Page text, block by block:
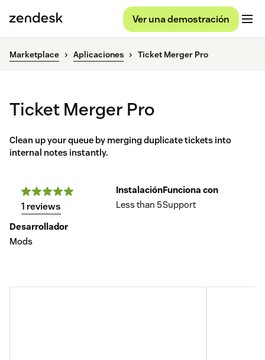
Ver una demostración
Marketplace Aplicaciones Ticket Merger Pro
Ticket Merger Pro
Clean up your queue by merging duplicate tickets into
internal notes instantly.
1 reviews
Instalación
Less than 5
Funciona con
Support
Desarrollador
Mods